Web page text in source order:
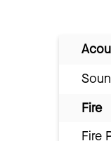
Fire
Fire